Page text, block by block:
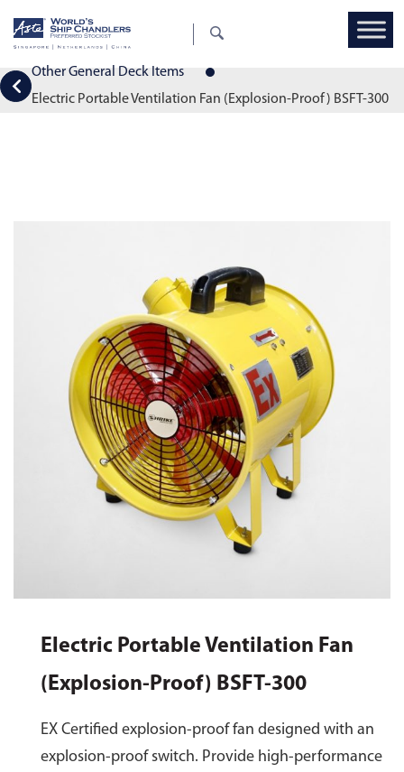
Other General Deck Items
Electric Portable Ventilation Fan (Explosion-Proof) BSFT-300
Electric Portable Ventilation Fan
(Explosion-Proof) BSFT-300
EX Certified explosion-proof fan designed with an
explosion-proof switch. Provide high-performance